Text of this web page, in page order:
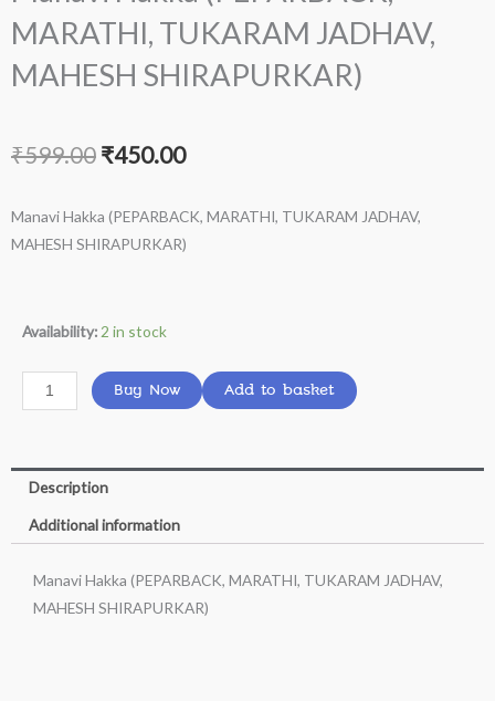
MARATHI, TUKARAM JADHAV,
MAHESH SHIRAPURKAR)
₹599.00 Original
was:
₹450.00Current
is:
Manavi Hakka (PEPARBACK, MARATHI, TUKARAM JADHAV,
MAHESH SHIRAPURKAR)
Availability: 2 in stock
Manavi
(PEPARBACK,
MARATHI,
JADHAV,
MAHESH
SHIRAPURKAR)
Buy Now Add to basket
Description
Additional information
Manavi Hakka (PEPARBACK, MARATHI, TUKARAM JADHAV,
MAHESH SHIRAPURKAR)